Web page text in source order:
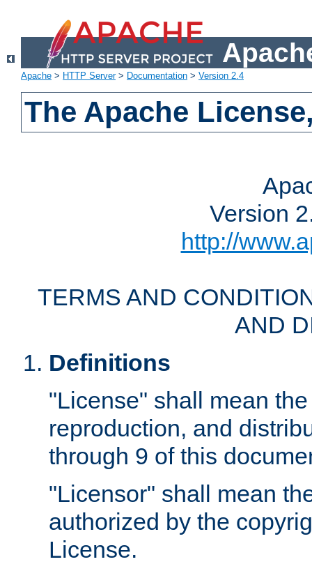
Apache > HTTP Server> Documentation > Version 2.4
The Apache
Version
http://
TERMS AND
AND
Definitions
"License" shall mean
reproduction, and
through 9 of this
"Licensor" shall mean
authorized by the
License.